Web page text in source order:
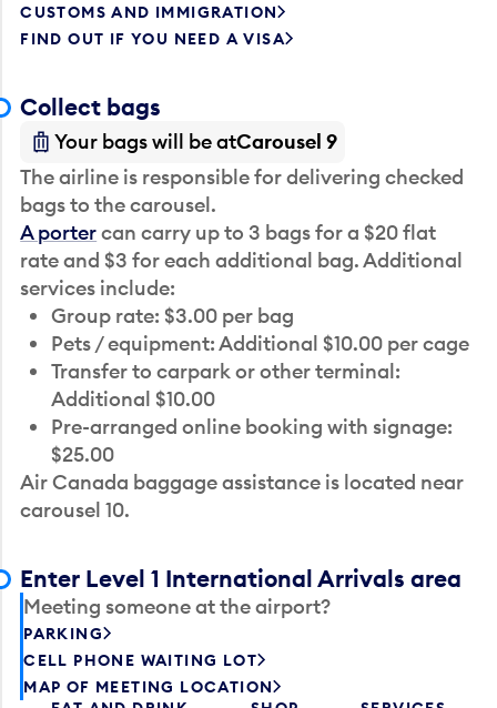
CUSTOMS AND IMMIGRATION
FIND OUT IF YOU NEED A VISA
Collect bags
Your bags will be atCarousel 9
The airline is responsible for delivering checked
bags to the carousel.
A portercan carry up to 3 bags for a $20 flat
rate and $3 for each additional bag. Additional
services include:
Group rate: $3.00 per bag
Pets / equipment: Additional $10.00 per cage
Transfer to carpark or other terminal:
Additional $10.00
Pre-arranged online booking with signage:
$25.00
Air Canada baggage assistance is located near
carousel 10.
Enter Level 1 International Arrivals area
Meeting someone at the airport?
PARKING
CELL PHONE WAITING LOT
MAP OF MEETING LOCATION